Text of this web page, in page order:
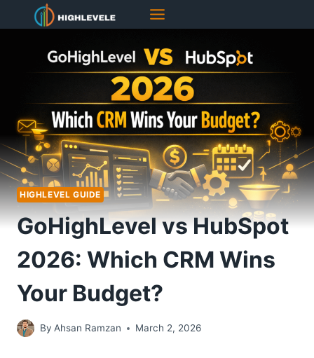
to
HIGHLEVEL GUIDE
GoHighLevel vs HubSpot
2026: Which CRM Wins
Your Budget?
By Ahsan Ramzan March 2, 2026